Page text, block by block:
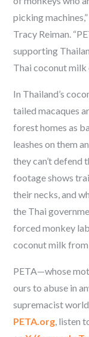
picking
Tracy Reiman.
supporting
Thai coconut milk
In Thailand’s
tailed macaques
forest homes as
leashes on them
they can’t defend
footage shows
their necks, and
the Thai
forced monkey
coconut milk
PETA—whose
ours to abuse in
supremacist
PETA.org , listen